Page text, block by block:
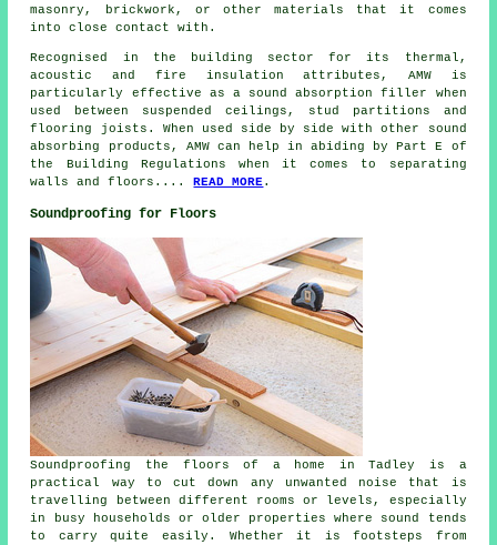
masonry, brickwork, or other materials that it comes
into close contact with.
Recognised in the building sector for its thermal,
acoustic and fire insulation attributes, AMW is
particularly effective as a sound absorption filler when
used between suspended ceilings, stud partitions and
flooring joists. When used side by side with other sound
absorbing products, AMW can help in abiding by Part E of
the Building Regulations when it comes to separating
walls and floors....READ MORE.
Soundproofing for Floors
Soundproofing the floors of a home in Tadley is a
practical way to cut down any unwanted noise that is
travelling between different rooms or levels, especially
in busy households or older properties where sound tends
to carry quite easily. Whether it is footsteps from